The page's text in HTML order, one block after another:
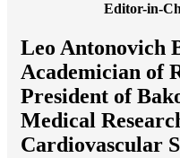
Editor-in-
Leo Antonovich
Academician of
President of
Medical
Cardiovascular